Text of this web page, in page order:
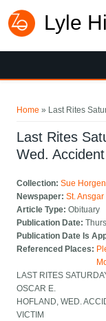
Lyle
Home » Last Rites
Last Rites
Wed.
Collection:Sue
Newspaper:St.
Article Type:Obituary
Publication Date:
Publication Date Is
Referenced Places:
LAST RITES
OSCAR E.
HOFLAND, WED.
VICTIM